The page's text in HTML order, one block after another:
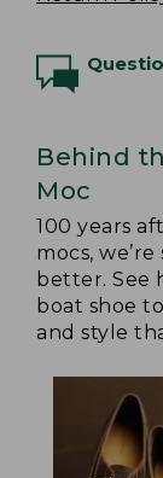
Behind
Moc
100 years
mocs,
better. See
boat shoe
and style